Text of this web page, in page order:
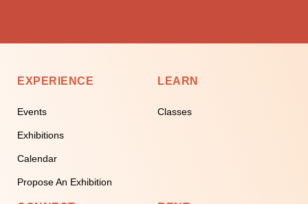
EXPERIENCE
Events
Exhibitions
Calendar
Propose An Exhibition
LEARN
Classes